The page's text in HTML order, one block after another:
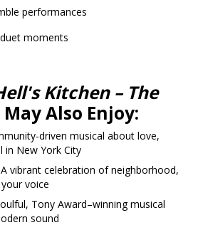
performances
moments
Kitchen – The
Also Enjoy:
driven musical about love,
in New York City
vibrant celebration of neighborhood,
voice
Tony Award–winning musical
sound